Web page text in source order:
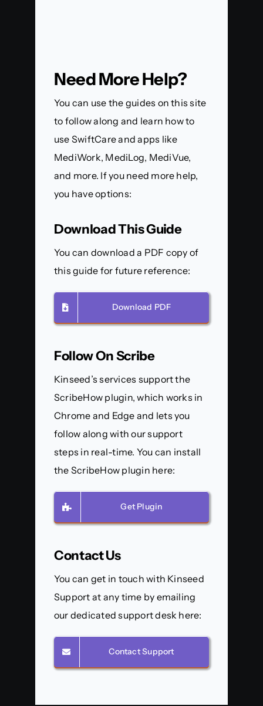
Need More Help?
You can use the guides on this site
to follow along and learn how to
use SwiftCare and apps like
MediWork, MediLog, MediVue,
and more. If you need more help,
you have options:
Download This Guide
You can download a PDF copy of
this guide for future reference:
Download PDF
Follow On Scribe
Kinseed’s services support the
ScribeHow plugin, which works in
Chrome and Edge and lets you
follow along with our support
steps in real-time. You can install
the ScribeHow plugin here:
Get Plugin
Contact Us
You can get in touch with Kinseed
Support at any time by emailing
our dedicated support desk here:
Contact Support